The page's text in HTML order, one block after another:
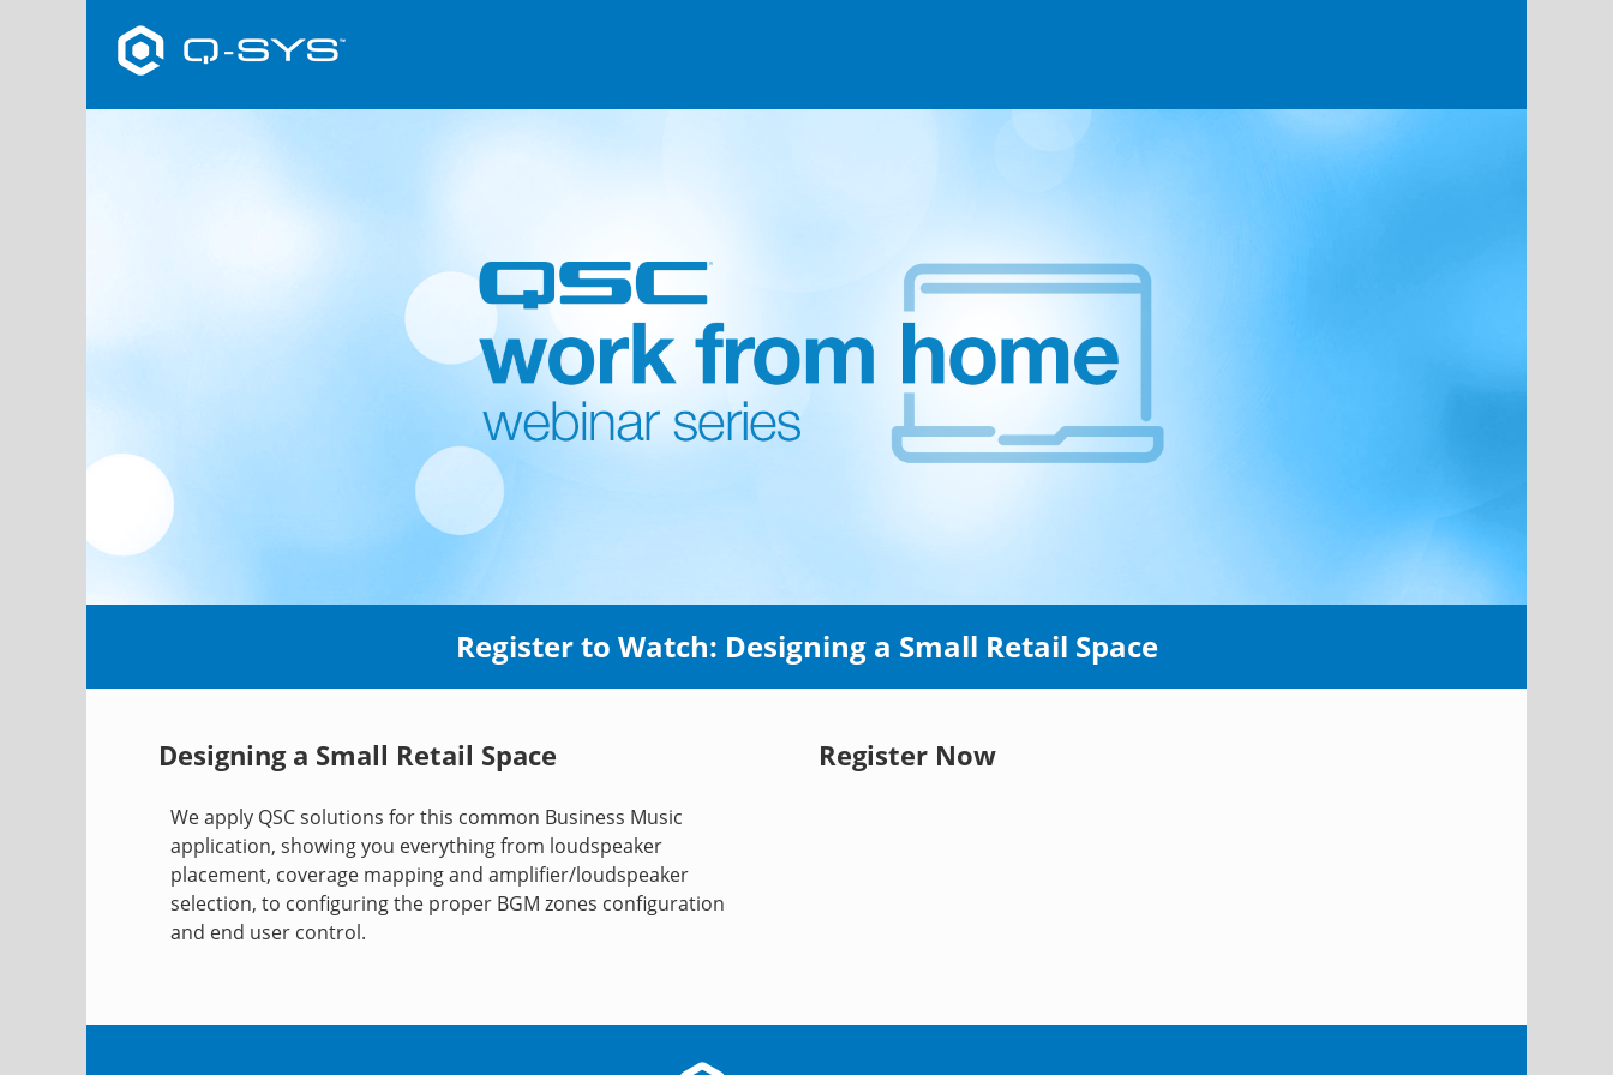
Register to Watch: Designing a Small Retail Space
Designing a Small Retail Space
We apply QSC solutions for this common Business Music
application, showing you everything from loudspeaker
placement, coverage mapping and amplifier/loudspeaker
selection, to configuring the proper BGM zones configuration
and end user control.
Register Now